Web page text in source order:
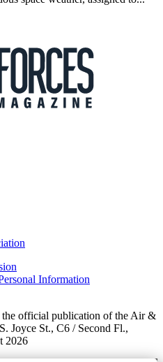
Information
official publication of the Air &
Joyce St., C6 / Second Fl.,
2026